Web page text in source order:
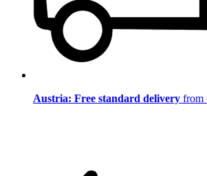
Austria: Free standard delivery from